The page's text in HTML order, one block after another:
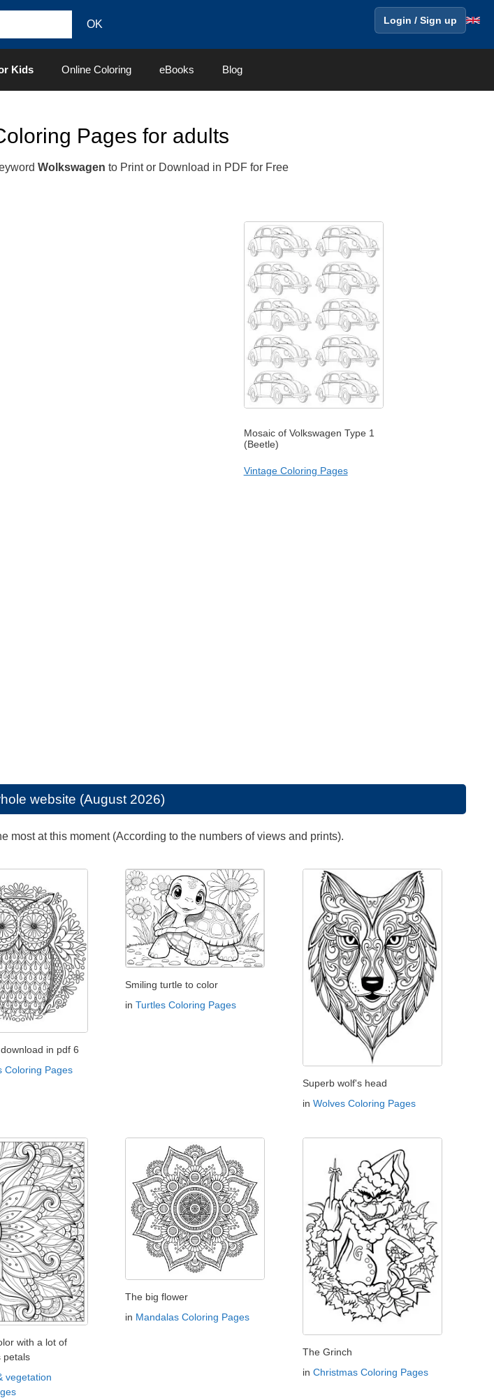
Login / Sign up
Kids Online Coloring eBooks Blog
Pages for adults
Wolkswagen to Print or Download in PDF for Free
Mosaic of Volkswagen Type 1
(Beetle)
Vintage Coloring Pages
website (August 2026)
most at this moment (According to the numbers of views and prints).
in pdf 6
Coloring Pages
Smiling turtle to color
inTurtles Coloring Pages
Superb wolf's head
inWolves Coloring Pages
with a lot of
petals
vegetation
The big flower
in Mandalas Coloring Pages
The Grinch
inChristmas Coloring Pages